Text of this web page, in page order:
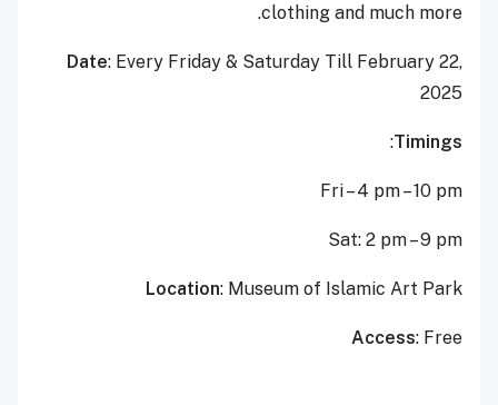
clothing and much more.
Date: Every Friday & Saturday Till February 22,
2025
Timings
:
Fri – 4 pm – 10 pm
Sat: 2 pm – 9 pm
Location: Museum of Islamic Art Park
Access: Free